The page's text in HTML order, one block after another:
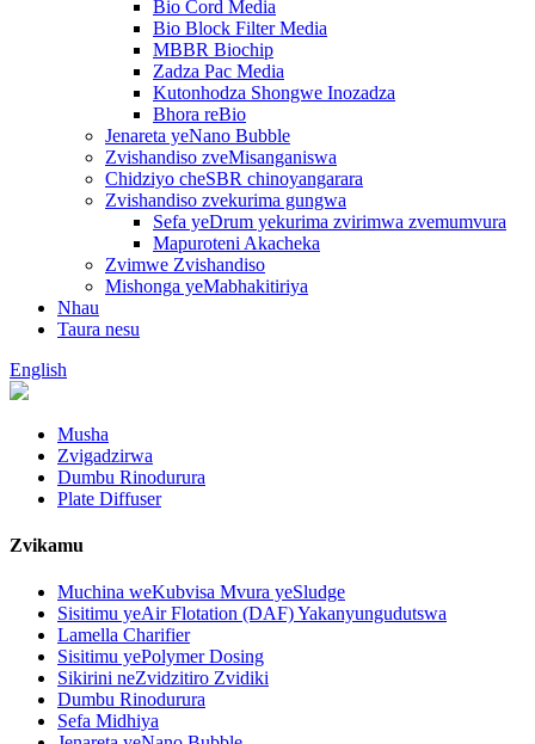
Bio Cord Media
Bio Block Filter Media
MBBR Biochip
Zadza Pac Media
Kutonhodza Shongwe Inozadza
Bhora reBio
Jenareta yeNano Bubble
Zvishandiso zveMisanganiswa
Chidziyo cheSBR chinoyangarara
Zvishandiso zvekurima gungwa
Sefa yeDrum yekurima zvirimwa zvemumvura
Mapuroteni Akacheka
Zvimwe Zvishandiso
Mishonga yeMabhakitiriya
Nhau
Taura nesu
English
Musha
Zvigadzirwa
Dumbu Rinodurura
Plate Diffuser
Zvikamu
Muchina weKubvisa Mvura yeSludge
Sisitimu yeAir Flotation (DAF) Yakanyungudutswa
Lamella Charifier
Sisitimu yePolymer Dosing
Sikirini neZvidzitiro Zvidiki
Dumbu Rinodurura
Sefa Midhiya